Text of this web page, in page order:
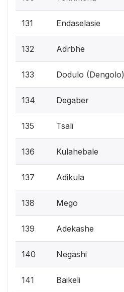
131 Endaselasie
132 Adrbhe
133 Dodulo (Dengolo)
134 Degaber
135 Tsali
136 Kulahebale
137 Adikula
138 Mego
139 Adekashe
140 Negashi
141 Baikeli